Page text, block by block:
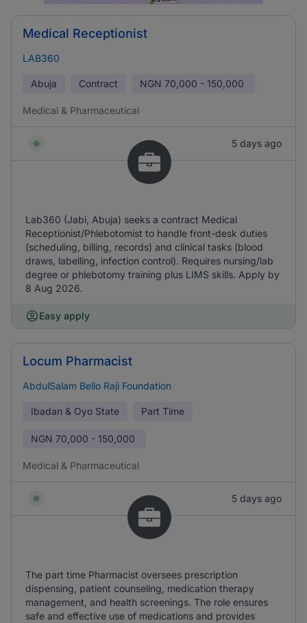
Medical Receptionist
LAB360
Abuja Contract NGN 70,000 - 150,000
Medical & Pharmaceutical
5 days ago
Lab360 (Jabi, Abuja) seeks a contract Medical
Receptionist/Phlebotomist to handle front-desk duties
(scheduling, billing, records) and clinical tasks (blood
draws, labelling, infection control). Requires nursing/lab
degree or phlebotomy training plus LIMS skills. Apply by
8 Aug 2026.
Easy apply
Locum Pharmacist
AbdulSalam Bello Raji Foundation
Ibadan & Oyo State Part Time
NGN 70,000 - 150,000
Medical & Pharmaceutical
5 days ago
The part time Pharmacist oversees prescription
dispensing, patient counseling, medication therapy
management, and health screenings. The role ensures
safe and effective use of medications and provides